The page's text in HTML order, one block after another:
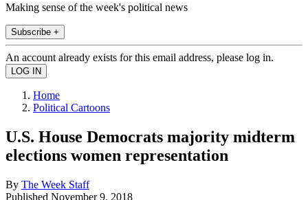
Making sense of the week's political news
Subscribe +
An account already exists for this email address, please log in.
Home
Political Cartoons
U.S. House Democrats majority midterm
elections women representation
By The Week Staff
Published November 9, 2018